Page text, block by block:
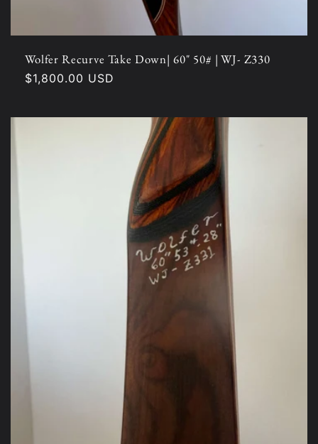
Wolfer Recurve Take Down| 60" 50# | WJ- Z330
Regular
$1,800.00 USD